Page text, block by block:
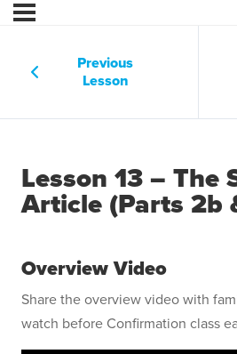
Previous
Lesson
Lesson 13 – The
Article (Parts 2b
Overview Video
Share the overview video with
watch before Confirmation class